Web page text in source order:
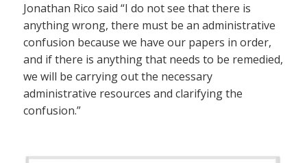
Jonathan Rico said “I do not see that there is
anything wrong, there must be an administrative
confusion because we have our papers in order,
and if there is anything that needs to be remedied,
we will be carrying out the necessary
administrative resources and clarifying the
confusion.”